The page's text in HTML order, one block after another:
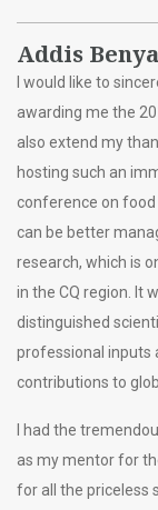
Addis
I would like to
awarding me the
also extend my
hosting such an
conference on
can be better
research, which is
in the CQ region. It
distinguished
professional inputs
contributions to
I had the
as my mentor for
for all the priceless